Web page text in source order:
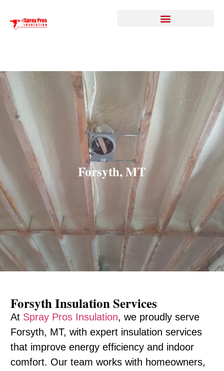
Forsyth, MT
Forsyth Insulation Services
At Spray Pros Insulation, we proudly serve
Forsyth, MT, with expert insulation services
that improve energy efficiency and indoor
comfort. Our team works with homeowners,